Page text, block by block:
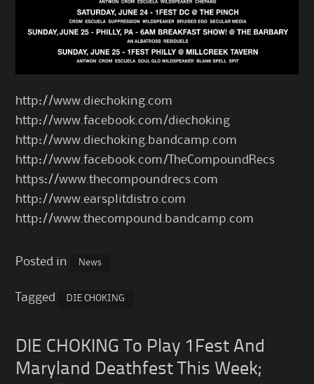
http://www.diechoking.com
http://www.facebook.com/diechoking
http://www.diechoking.bandcamp.com
http://www.facebook.com/TheCompoundRecs
https://www.thecompoundrecs.com
http://www.earsplitdistro.com
http://www.thecompound.bandcamp.com
Posted in News
Tagged DIE CHOKING
DIE CHOKING To Play 1Fest And
Maryland Deathfest This Week;